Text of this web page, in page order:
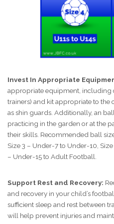
Invest In Appropriate
appropriate equipment, including
trainers) and kit appropriate to the
as shin guards. Additionally, an
practicing in the garden or at the
their skills. Recommended ball
Size 3 – Under-7 to Under-10,
– Under-15 to Adult Football.
Support Rest and Recovery:
and recovery in your child’s
sufficient sleep and rest between
will help prevent injuries and